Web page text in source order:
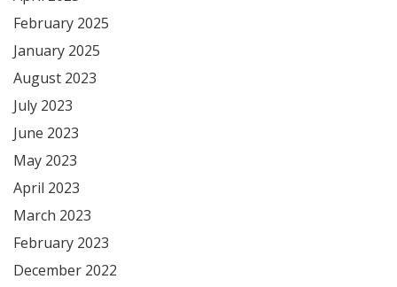
February 2025
January 2025
August 2023
July 2023
June 2023
May 2023
April 2023
March 2023
February 2023
December 2022